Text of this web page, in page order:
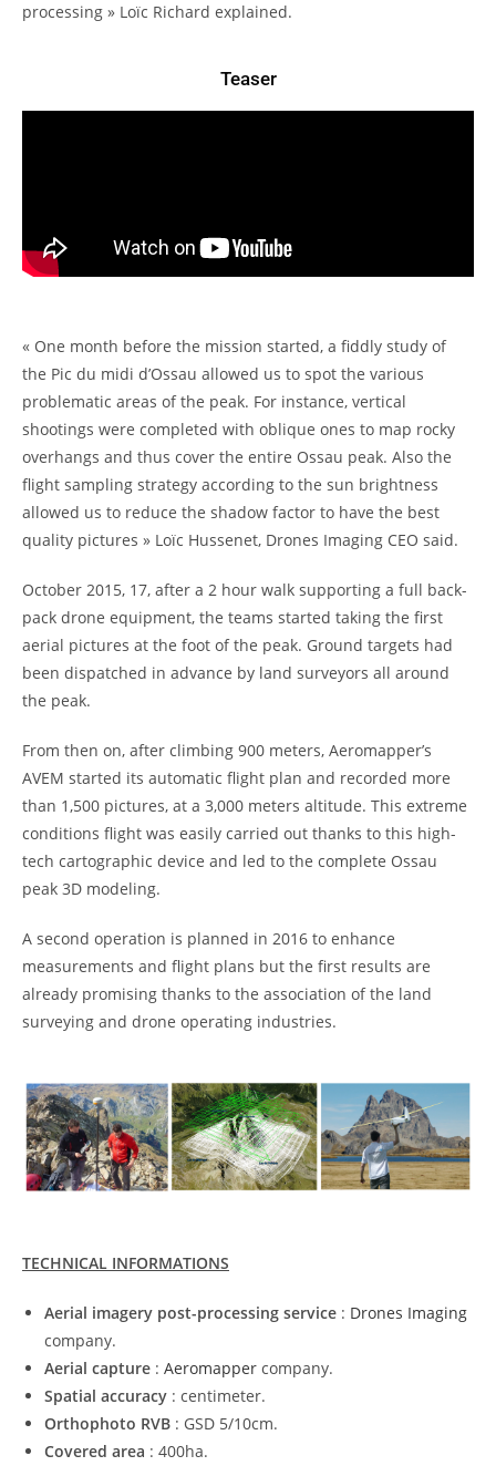
processing » Loïc Richard explained.
Teaser
« One month before the mission started, a fiddly study of
the Pic du midi d’Ossau allowed us to spot the various
problematic areas of the peak. For instance, vertical
shootings were completed with oblique ones to map rocky
overhangs and thus cover the entire Ossau peak. Also the
flight sampling strategy according to the sun brightness
allowed us to reduce the shadow factor to have the best
quality pictures » Loïc Hussenet, Drones Imaging CEO said.
October 2015, 17, after a 2 hour walk supporting a full back-
pack drone equipment, the teams started taking the first
aerial pictures at the foot of the peak. Ground targets had
been dispatched in advance by land surveyors all around
the peak.
From then on, after climbing 900 meters, Aeromapper’s
AVEM started its automatic flight plan and recorded more
than 1,500 pictures, at a 3,000 meters altitude. This extreme
conditions flight was easily carried out thanks to this high-
tech cartographic device and led to the complete Ossau
peak 3D modeling.
A second operation is planned in 2016 to enhance
measurements and flight plans but the first results are
already promising thanks to the association of the land
surveying and drone operating industries.
TECHNICAL INFORMATIONS
Aerial imagery post-processing service : Drones Imaging
company.
Aerial capture : Aeromapper company.
Spatial accuracy : centimeter.
Orthophoto RVB : GSD 5/10cm.
Covered area : 400ha.